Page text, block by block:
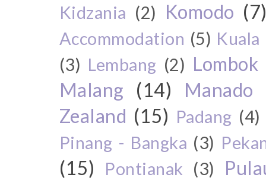
Kidzania (2) Komodo
Accommodation (5)
(3) Lembang (2) Lombok
Malang
(14) Manado
Zealand (15) Padang (4)
Pinang - Bangka (3)
(15) Pontianak (3)